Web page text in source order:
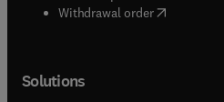
Withdrawal order
Solutions